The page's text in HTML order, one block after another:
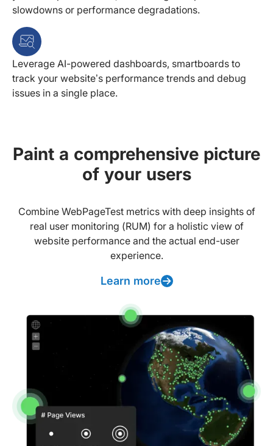
slowdowns or performance degradations.
Leverage AI-powered dashboards, smartboards to
track your website’s performance trends and debug
issues in a single place.
Paint a comprehensive picture
of your users
Combine WebPageTest metrics with deep insights of
real user monitoring (RUM) for a holistic view of
website performance and the actual end-user
experience.
Learn more